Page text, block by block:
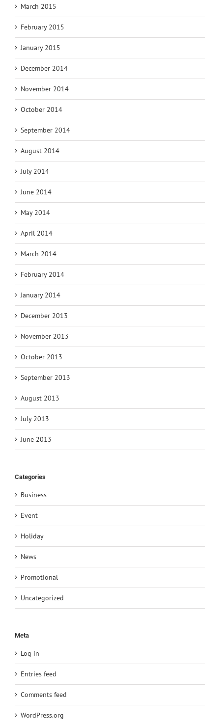
March 2015
February 2015
January 2015
December 2014
November 2014
October 2014
September 2014
August 2014
July 2014
June 2014
May 2014
April 2014
March 2014
February 2014
January 2014
December 2013
November 2013
October 2013
September 2013
August 2013
July 2013
June 2013
Categories
Business
Event
Holiday
News
Promotional
Uncategorized
Meta
Log in
Entries feed
Comments feed
WordPress.org